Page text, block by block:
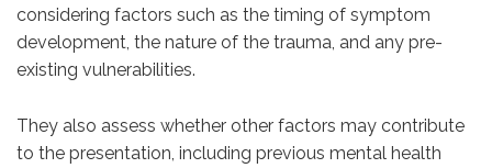
considering factors such as the timing of symptom
development, the nature of the trauma, and any pre-
existing vulnerabilities.
They also assess whether other factors may contribute
to the presentation, including previous mental health